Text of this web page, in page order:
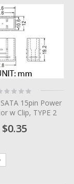
15pin Power
w Clip, TYPE 2
$0.35
Page
Next